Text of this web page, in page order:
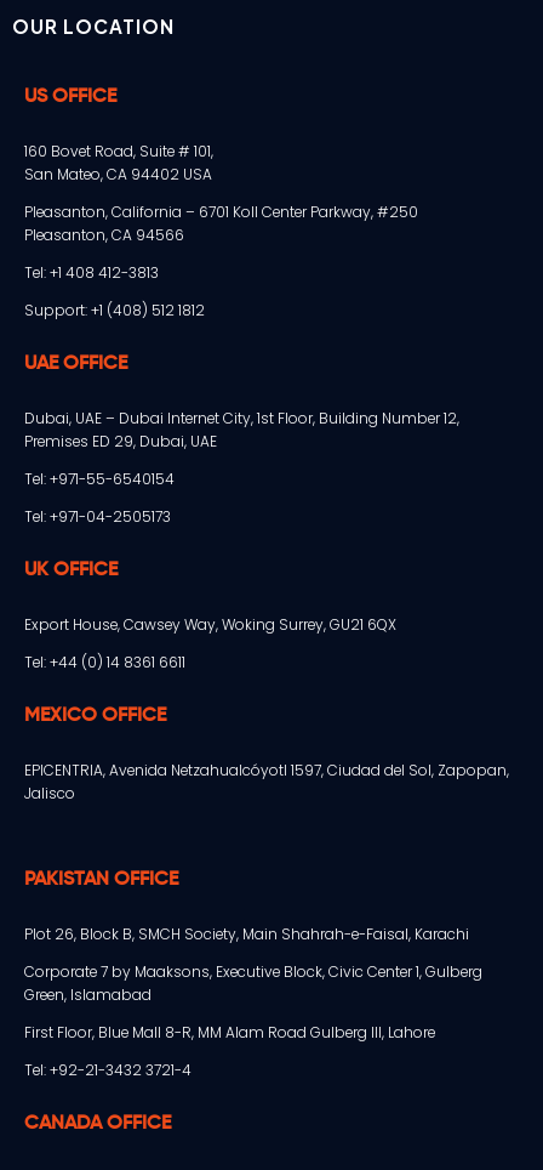
OUR LOCATION
US OFFICE
160 Bovet Road, Suite # 101,
San Mateo, CA 94402 USA
Pleasanton, California – 6701 Koll Center Parkway, #250
Pleasanton, CA 94566
Tel: +1 408 412-3813
Support: +1 (408) 512 1812
UAE OFFICE
Dubai, UAE – Dubai Internet City, 1st Floor, Building Number 12,
Premises ED 29, Dubai, UAE
Tel: +971-55-6540154
Tel: +971-04-2505173
UK OFFICE
Export House, Cawsey Way, Woking Surrey, GU21 6QX
Tel: +44 (0) 14 8361 6611
MEXICO OFFICE
EPICENTRIA, Avenida Netzahualcóyotl 1597, Ciudad del Sol, Zapopan,
Jalisco
PAKISTAN OFFICE
Plot 26, Block B, SMCH Society, Main Shahrah-e-Faisal, Karachi
Corporate 7 by Maaksons, Executive Block, Civic Center 1, Gulberg
Green, Islamabad
First Floor, Blue Mall 8-R, MM Alam Road Gulberg III, Lahore
Tel: +92-21-3432 3721-4
CANADA OFFICE